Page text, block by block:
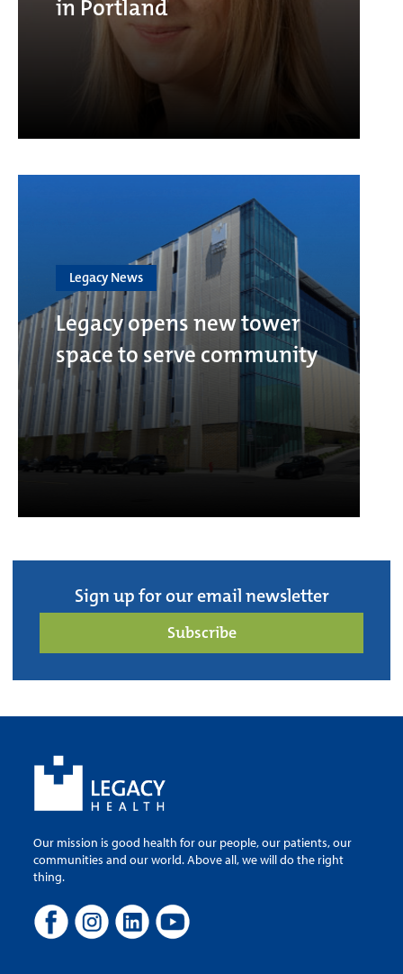
in Portland
Legacy News
Legacy opens new tower
space to serve community
Sign up for our email newsletter
Subscribe
Our mission is good health for our people, our patients, our
communities and our world. Above all, we will do the right
thing.